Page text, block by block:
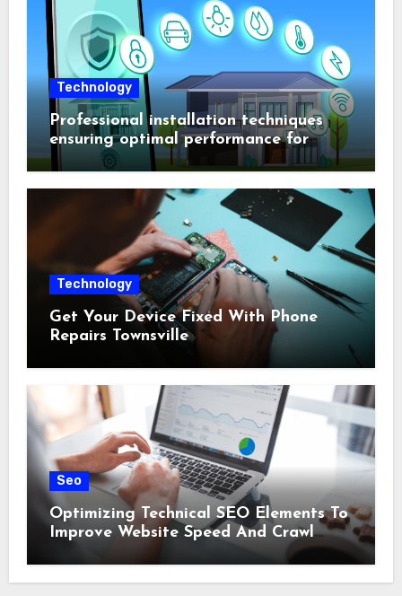
Technology
Professional installation techniques
ensuring optimal performance for
complex protection setups
Technology
Get Your Device Fixed With Phone
Repairs Townsville
Seo
Optimizing Technical SEO Elements To
Improve Website Speed And Crawl